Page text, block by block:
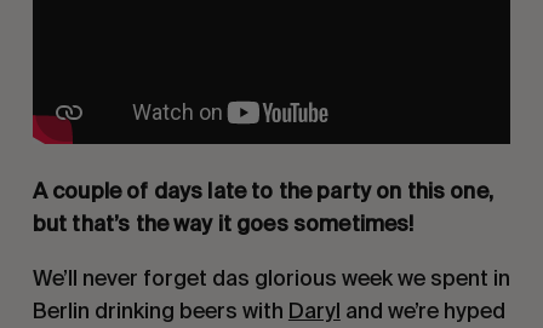
A couple of days late to the party on this one,
but that’s the way it goes sometimes!
We’ll never forget das glorious week we spent in
Berlin drinking beers with Daryl and we’re hyped